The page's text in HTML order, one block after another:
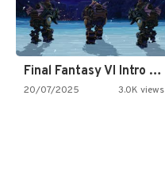
Final Fantasy VI Intro Pixel…
20/07/2025 3.0K views